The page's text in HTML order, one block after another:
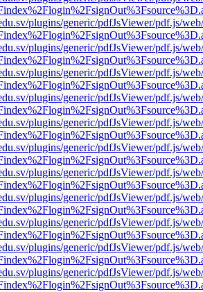
plugins/generic/pdfJsViewer/pdf.js/
plugins/generic/pdfJsViewer/pdf.js/
plugins/generic/pdfJsViewer/pdf.js/
plugins/generic/pdfJsViewer/pdf.js/
plugins/generic/pdfJsViewer/pdf.js/
plugins/generic/pdfJsViewer/pdf.js/
plugins/generic/pdfJsViewer/pdf.js/
plugins/generic/pdfJsViewer/pdf.js/
plugins/generic/pdfJsViewer/pdf.js/
plugins/generic/pdfJsViewer/pdf.js/
plugins/generic/pdfJsViewer/pdf.js/